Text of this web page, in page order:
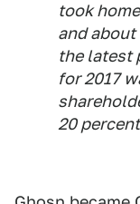
took
and
the latest
for 2017
20